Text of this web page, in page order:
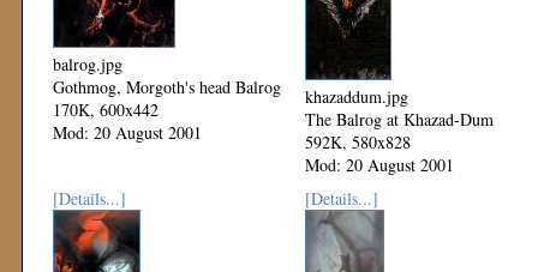
balrog.jpg
Gothmog, Morgoth's head Balrog
170K, 600x442
Mod: 20 August 2001
khazaddum.jpg
The Balrog at Khazad-Dum
592K, 580x828
Mod: 20 August 2001
[Details...]
[Details...]